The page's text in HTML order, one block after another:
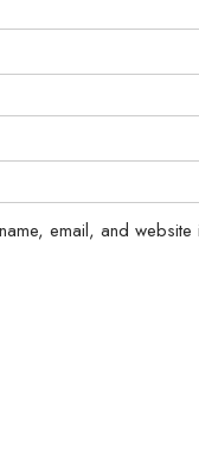
email, and